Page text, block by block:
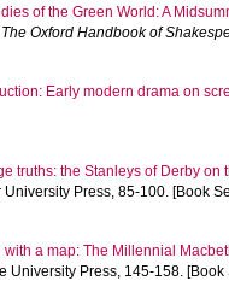
of the Green World: A
The Oxford Handbook of
Early modern drama on
truths: the Stanleys of Derby
University Press, 85-100. [Book
with a map: The Millennial
University Press, 145-158. [Book